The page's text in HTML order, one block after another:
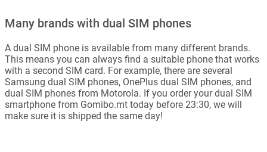
Many brands with dual SIM phones
A dual SIM phone is available from many different brands.
This means you can always find a suitable phone that works
with a second SIM card. For example, there are several
Samsung dual SIM phones, OnePlus dual SIM phones, and
dual SIM phones from Motorola. If you order your dual SIM
smartphone from Gomibo.mt today before 23:30, we will
make sure it is shipped the same day!